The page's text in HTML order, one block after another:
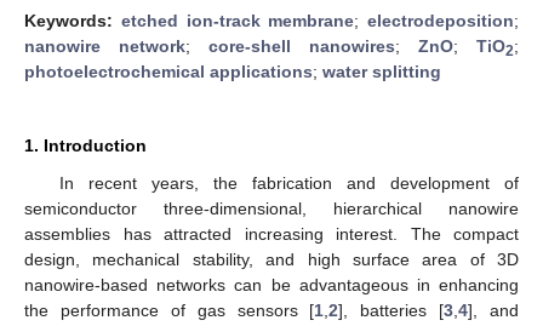
Keywords: etched ion-track membrane; electrodeposition;
nanowire network; core-shell nanowires; ZnO; TiO2;
photoelectrochemical applications; water splitting
1. Introduction
In recent years, the fabrication and development of
semiconductor three-dimensional, hierarchical nanowire
assemblies has attracted increasing interest. The compact
design, mechanical stability, and high surface area of 3D
nanowire-based networks can be advantageous in enhancing
the performance of gas sensors [1 ,2], batteries [3 ,4], and